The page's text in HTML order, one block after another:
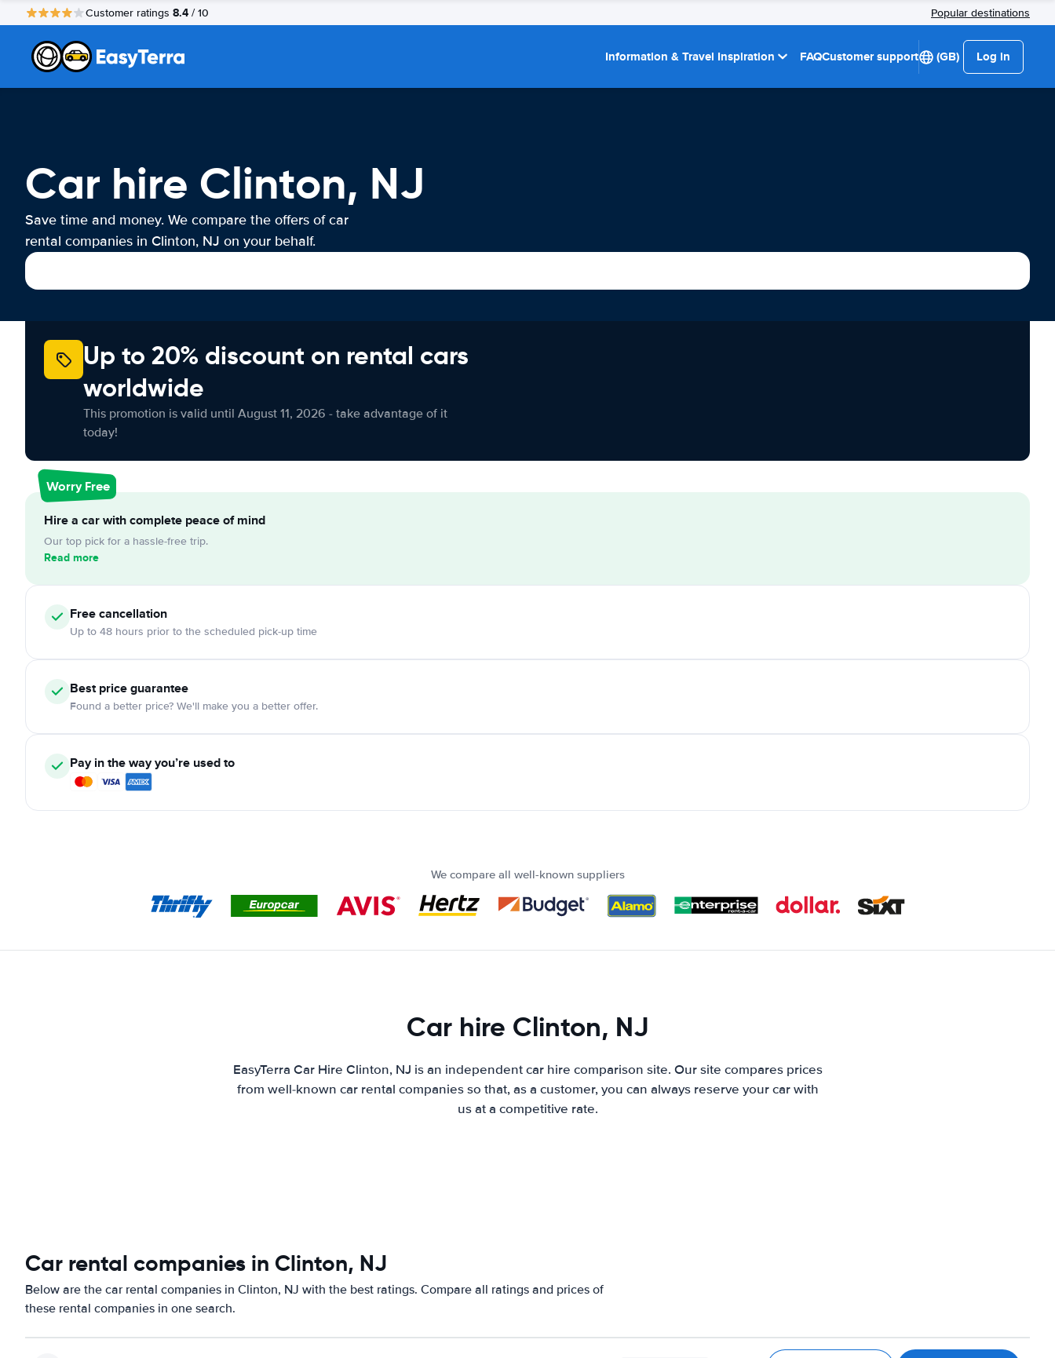
Customer ratings 8.4 / 10 Popular destinations
Information & Travel Inspiration FAQCustomer support (GB) Log in
Car hire Clinton, NJ
Save time and money. We compare the offers of car
rental companies in Clinton, NJ on your behalf.
Up to 20% discount on rental cars
worldwide
This promotion is valid until August 11, 2026 - take advantage of it
today!
Worry Free
Hire a car with complete peace of mind
Our top pick for a hassle-free trip.
Read more
Freecancellation
Up to 48 hours prior to the scheduled pick-up time
Best price guarantee
Found a better price? We'll make you a better offer.
Pay in the way you’re used to
We compare all well-known suppliers
Car hire Clinton, NJ
EasyTerra Car Hire Clinton, NJ is an independent car hire comparison site. Our site compares prices
from well-known car rental companies so that, as a customer, you can always reserve your car with
us at a competitive rate.
Car rental companies in Clinton, NJ
Below are the car rental companies in Clinton, NJ with the best ratings. Compare all ratings and prices of
these rental companies in one search.